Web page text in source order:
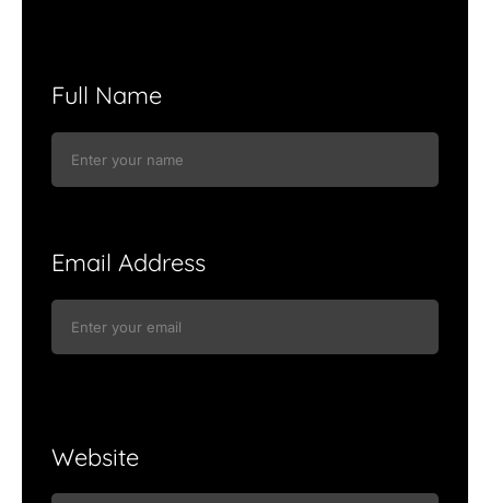
Full Name
Email Address
Website